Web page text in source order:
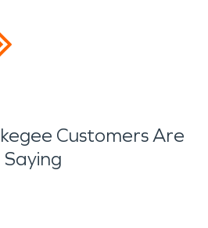
Customers Are
Saying